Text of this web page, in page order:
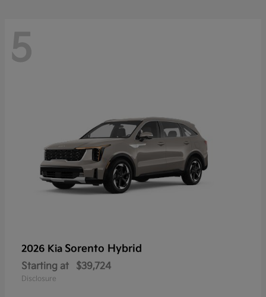
5
2026 Kia Sorento Hybrid
Starting at $39,724
Disclosure